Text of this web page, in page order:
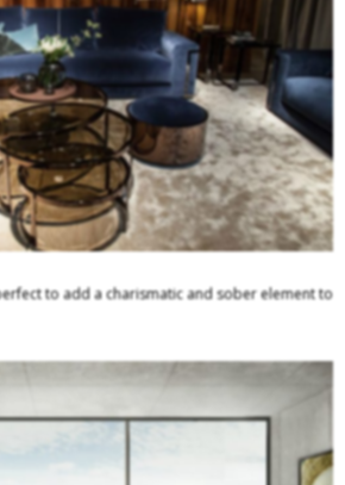
to add a charismatic and sober element to